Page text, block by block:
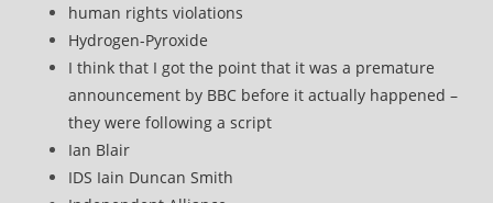
human rights violations
Hydrogen-Pyroxide
I think that I got the point that it was a premature
announcement by BBC before it actually happened –
they were following a script
Ian Blair
IDS Iain Duncan Smith